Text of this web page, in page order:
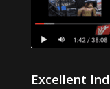
Excellent